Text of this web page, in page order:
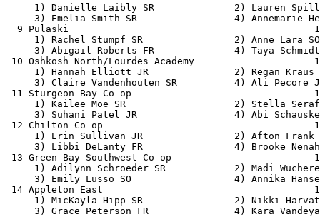
1) Danielle Laibly SR              2)
3) Emelia Smith SR                 4)
9 Pulaski
1) Rachel Stumpf SR
3) Abigail Roberts FR              4)
10 Oshkosh North/Lourdes Academy
1) Hannah Elliott JR
3) Claire Vandenhouten SR
11 Sturgeon Bay Co-op
1) Kailee Moe SR                   2)
3) Suhani Patel JR                 4)
12 Chilton Co-op
1) Erin Sullivan JR
3) Libbi DeLanty FR                4)
13 Green Bay Southwest Co-op
1) Adilynn Schroeder SR            2)
3) Emily Lusso SO                  4)
14 Appleton East
1) MicKayla Hipp SR                2)
3) Grace Peterson FR               4)